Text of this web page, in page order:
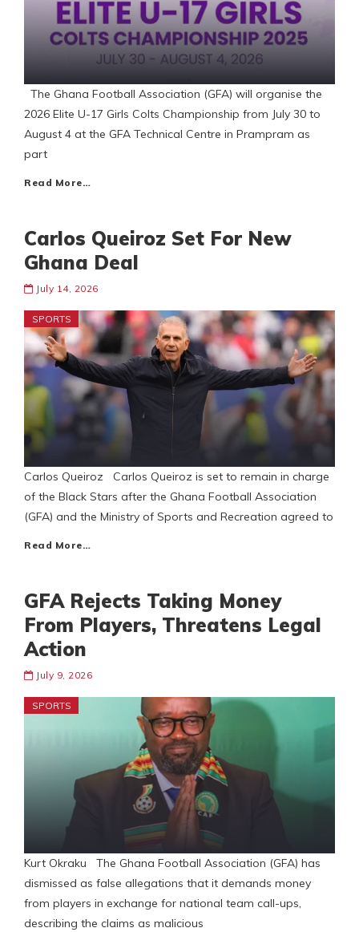
The Ghana Football Association (GFA) will organise the
2026 Elite U-17 Girls Colts Championship from July 30 to
August 4 at the GFA Technical Centre in Prampram as
part
Read More…
Carlos Queiroz Set For New
Ghana Deal
July 14, 2026
SPORTS
Carlos Queiroz Carlos Queiroz is set to remain in charge
of the Black Stars after the Ghana Football Association
(GFA) and the Ministry of Sports and Recreation agreed to
Read More…
GFA Rejects Taking Money
From Players, Threatens Legal
Action
July 9, 2026
SPORTS
Kurt Okraku The Ghana Football Association (GFA) has
dismissed as false allegations that it demands money
from players in exchange for national team call-ups,
describing the claims as malicious